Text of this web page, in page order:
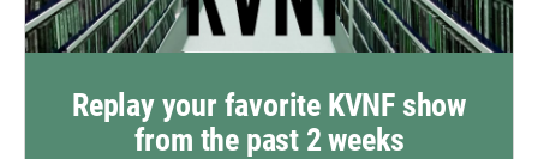
Replay your favorite KVNF show
from the past 2 weeks